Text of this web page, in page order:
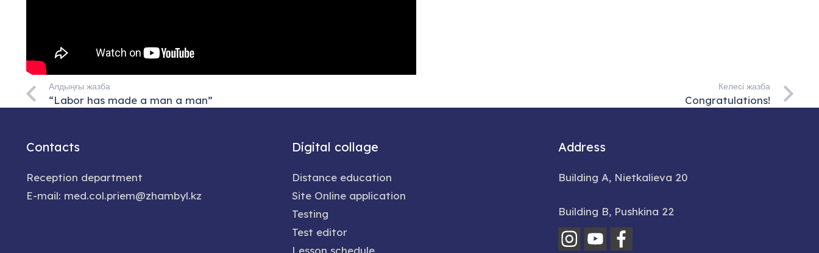
Алдыңғы жазба
“Labor has made a man a man”
Келесі жазба
Congratulations!
Contacts
Reception department
E-mail: med.col.priem@zhambyl.kz
Digital collage
Distance education
Site Online application
Testing
Test editor
Lesson schedule
Address
Building A, Nietkalieva 20
Building B, Pushkina 22